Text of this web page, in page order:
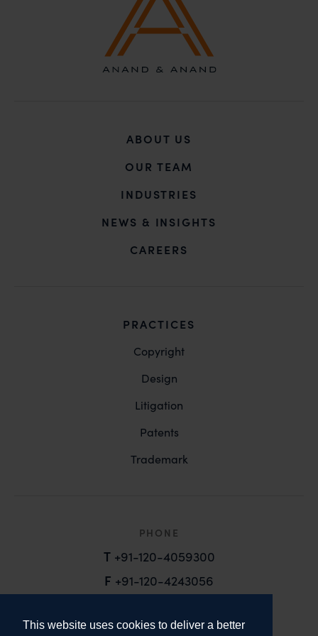
This website uses cookies to deliver a better
ABOUT US
OUR TEAM
INDUSTRIES
NEWS & INSIGHTS
CAREERS
PRACTICES
Copyright
Design
Litigation
Patents
Trademark
PHONE
T +91-120-4059300
F +91-120-4243056